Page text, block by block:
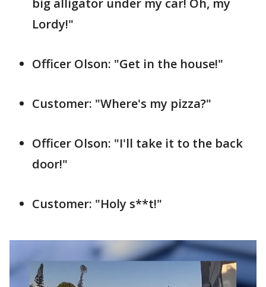
Lordy!"
Officer Olson: "Get in the house!"
Customer: "Where's my pizza?"
Officer Olson: "I'll take it to the back
door!"
Customer: "Holy s**t!"